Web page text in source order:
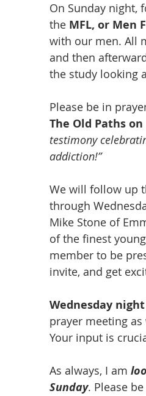
On Sunday night,
the MFL, or Men
with our men. All
and then
the study looking
Please be in
The Old Paths
testimony
addiction!”
We will follow up
through
Mike Stone of
of the finest
member to be
invite, and get
Wednesday
prayer meeting as
Your input is
As always, I am
Sunday. Please